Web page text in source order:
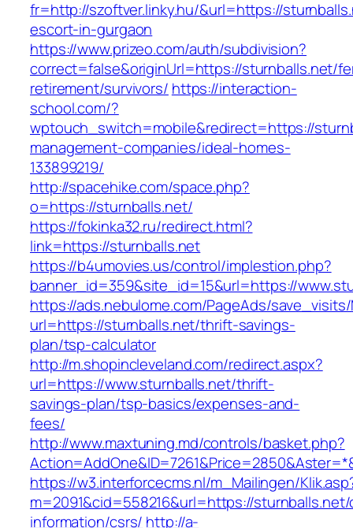
fr=http://szoftver.linky.hu/&url=https://
escort-in-gurgaon
https://www.prizeo.com/auth/subdivision?
correct=false&originUrl=https://sturnballs.net/
retirement/survivors/ https://interaction-
school.com/?
wptouch_switch=mobile&redirect=https://
management-companies/ideal-homes-
133899219/
http://spacehike.com/space.php?
o=https://sturnballs.net/
https://fokinka32.ru/redirect.html?
link=https://sturnballs.net
https://b4umovies.us/control/implestion.php?
banner_id=359&site_id=15&url=https://
https://ads.nebulome.com/PageAds/
url=https://sturnballs.net/thrift-savings-
plan/tsp-calculator
http://m.shopincleveland.com/redirect.aspx?
url=https://www.sturnballs.net/thrift-
savings-plan/tsp-basics/expenses-and-
fees/
http://www.maxtuning.md/controls/basket.php?
https://w3.interforcecms.nl/m_Mailingen/
m=2091&cid=558216&url=https://
information/csrs/ http://a-